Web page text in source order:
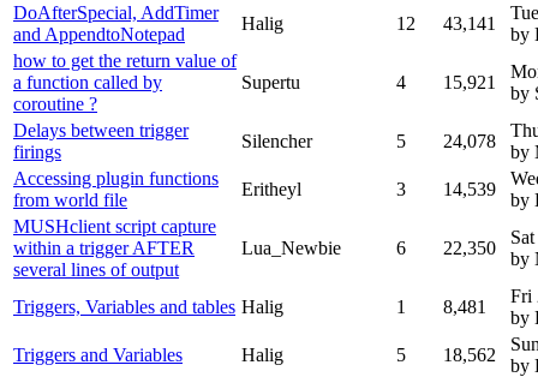
DoAfterSpecial, AddTimer
and AppendtoNotepad
Halig 12 43,141
by
how to get the return value of
a function called by
coroutine ?
Supertu 4 15,921
by
Delays between trigger
firings
Silencher 5 24,078
by
Accessing plugin functions
from world file
Eritheyl 3 14,539
by
MUSHclient script capture
within a trigger AFTER
several lines of output
Lua_Newbie 6 22,350
by
Triggers, Variables and tables Halig 1 8,481
Fri
by
Triggers and Variables
Halig 5 18,562
by